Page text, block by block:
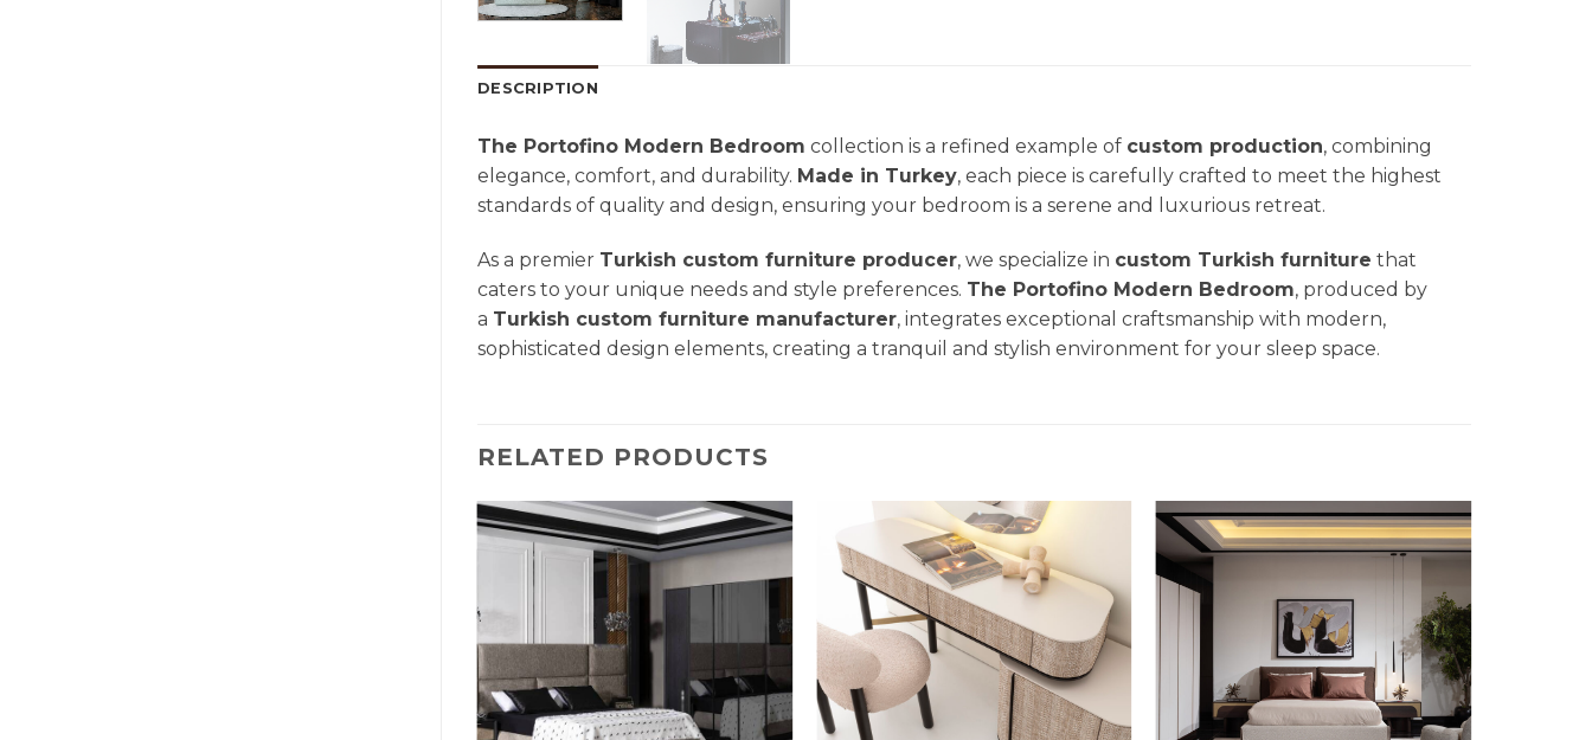
DESCRIPTION
The Portofino Modern Bedroom collection is a refined example of custom production, combining
elegance, comfort, and durability. Made in Turkey, each piece is carefully crafted to meet the highest
standards of quality and design, ensuring your bedroom is a serene and luxurious retreat.
As a premier Turkish custom furniture producer, we specialize in custom Turkish furniture that
caters to your unique needs and style preferences. The Portofino Modern Bedroom, produced by
a Turkish custom furniture manufacturer, integrates exceptional craftsmanship with modern,
sophisticated design elements, creating a tranquil and stylish environment for your sleep space.
RELATED PRODUCTS